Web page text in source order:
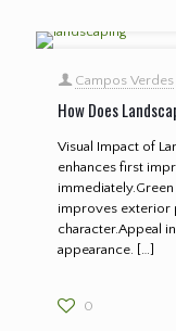
Campos Verdes
How Does
Visual Impact of
enhances first
improves exterior
character.Appeal
appearance. […]
0